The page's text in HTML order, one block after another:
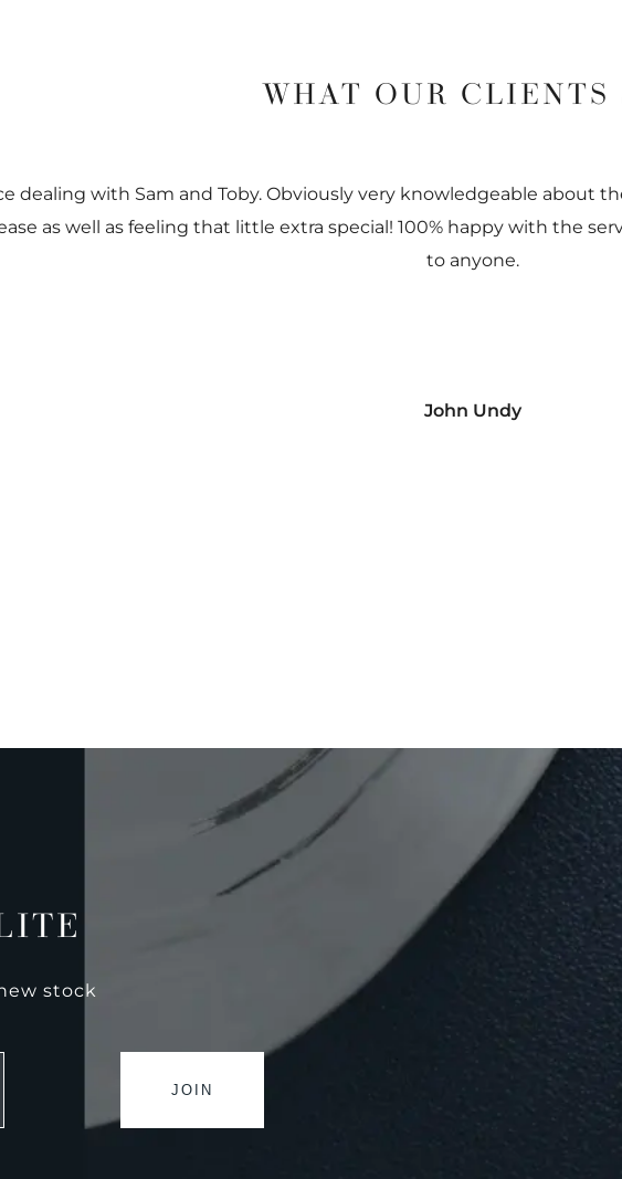
WHAT OUR CLIENTS
dealing with Sam and Toby. Obviously very knowledgeable about
as well as feeling that little extra special! 100% happy with the
to anyone.
John Undy
stock